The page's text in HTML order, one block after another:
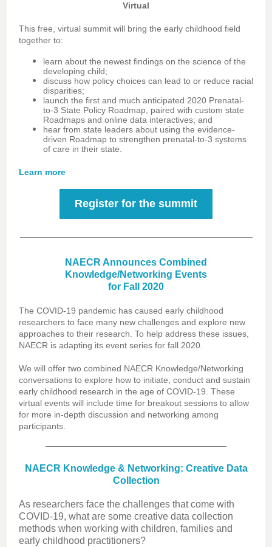
Virtual
This free, virtual summit will bring the early childhood field
together to:
learn about the newest findings on the science of the
developing child;
discuss how policy choices can lead to or reduce racial
disparities;
launch the first and much anticipated 2020 Prenatal-
to-3 State Policy Roadmap, paired with custom state
Roadmaps and online data interactives; and
hear from state leaders about using the evidence-
driven Roadmap to strengthen prenatal-to-3 systems
of care in their state.
Learn more
Register for the summit
NAECR Announces Combined
Knowledge/Networking Events
for Fall 2020
The COVID-19 pandemic has caused early childhood
researchers to face many new challenges and explore new
approaches to their research. To help address these issues,
NAECR is adapting its event series for fall 2020.
We will offer two combined NAECR Knowledge/Networking
conversations to explore how to initiate, conduct and sustain
early childhood research in the age of COVID-19. These
virtual events will include time for breakout sessions to allow
for more in-depth discussion and networking among
participants.
NAECR Knowledge & Networking: Creative Data
Collection
As researchers face the challenges that come with
COVID-19, what are some creative data collection
methods when working with children, families and
early childhood practitioners?